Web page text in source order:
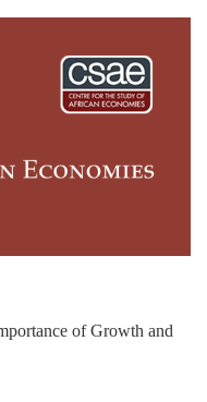
of Growth and